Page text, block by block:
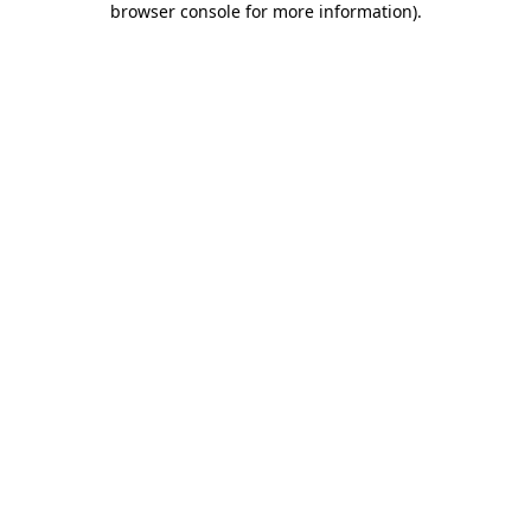
browser console for more information).